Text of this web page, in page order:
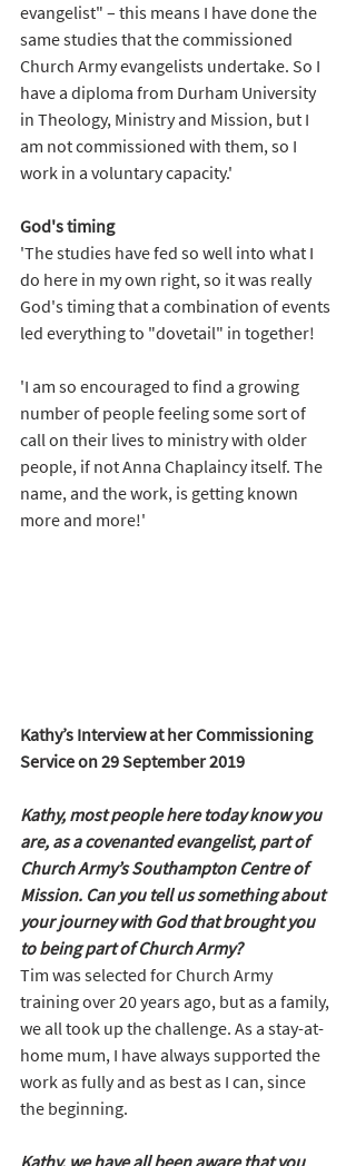
evangelist" – this means I have done the
same studies that the commissioned
Church Army evangelists undertake. So I
have a diploma from Durham University
in Theology, Ministry and Mission, but I
am not commissioned with them, so I
work in a voluntary capacity.'
God's timing
'The studies have fed so well into what I
do here in my own right, so it was really
God's timing that a combination of events
led everything to "dovetail" in together!
'I am so encouraged to find a growing
number of people feeling some sort of
call on their lives to ministry with older
people, if not Anna Chaplaincy itself. The
name, and the work, is getting known
more and more!'
Kathy’s Interview at her Commissioning
Service on 29 September 2019
Kathy, most people here today know you
are, as a covenanted evangelist, part of
Church Army’s Southampton Centre of
Mission. Can you tell us something about
your journey with God that brought you
to being part of Church Army?
Tim was selected for Church Army
training over 20 years ago, but as a family,
we all took up the challenge. As a stay-at-
home mum, I have always supported the
work as fully and as best as I can, since
the beginning.